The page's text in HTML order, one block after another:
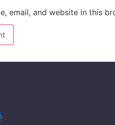
email, and website in this